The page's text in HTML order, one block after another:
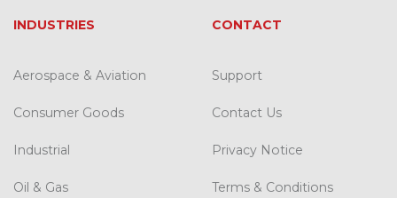
INDUSTRIES
Aerospace & Aviation
Consumer Goods
Industrial
Oil & Gas
CONTACT
Support
Contact Us
Privacy Notice
Terms & Conditions